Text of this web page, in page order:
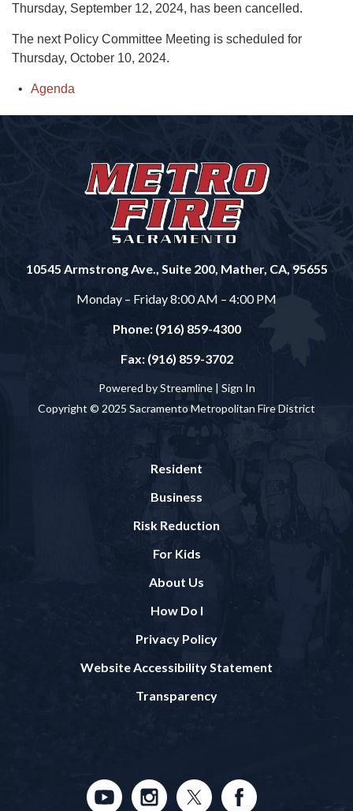
Thursday, September 12, 2024, has been cancelled.
The next Policy Committee Meeting is scheduled for
Thursday, October 10, 2024.
Agenda
10545 Armstrong Ave., Suite 200, Mather, CA, 95655
Monday – Friday 8:00 AM – 4:00 PM
Phone: (916) 859-4300
Fax: (916) 859-3702
Powered by Streamline | Sign In
Copyright © 2025 Sacramento Metropolitan Fire District
Resident
Business
Risk Reduction
For Kids
About Us
How Do I
Privacy Policy
Website Accessibility Statement
Transparency